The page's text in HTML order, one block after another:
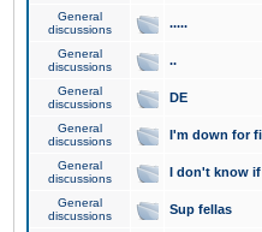
General
discussions
.....
General
discussions
..
General
discussions
DE
General
discussions
I'm down for
General
discussions
I don't know
General
discussions
Sup fellas